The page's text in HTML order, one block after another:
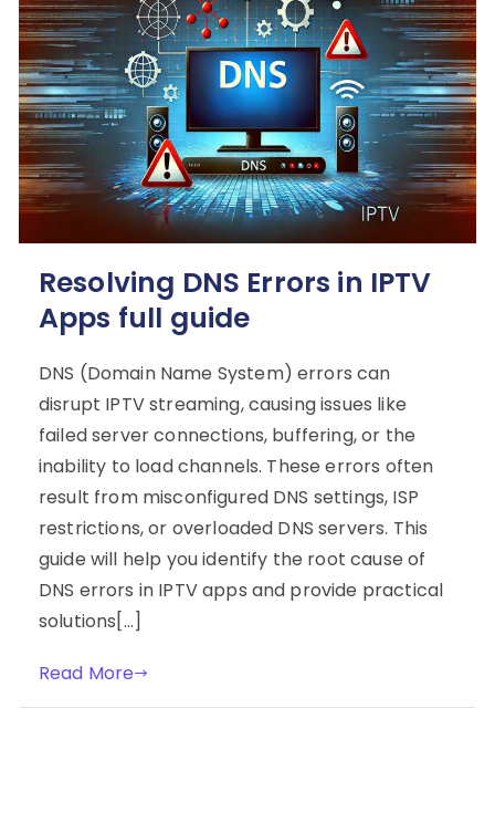
Resolving DNS Errors in IPTV
Apps full guide
DNS (Domain Name System) errors can
disrupt IPTV streaming, causing issues like
failed server connections, buffering, or the
inability to load channels. These errors often
result from misconfigured DNS settings, ISP
restrictions, or overloaded DNS servers. This
guide will help you identify the root cause of
DNS errors in IPTV apps and provide practical
solutions[…]
Read More